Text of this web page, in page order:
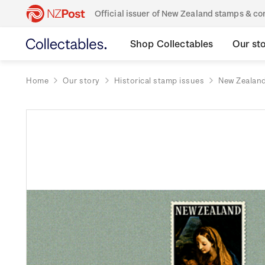
Official issuer of New Zealand stamps &
Shop Collectables Our
Home Our story Historical stamp issues New